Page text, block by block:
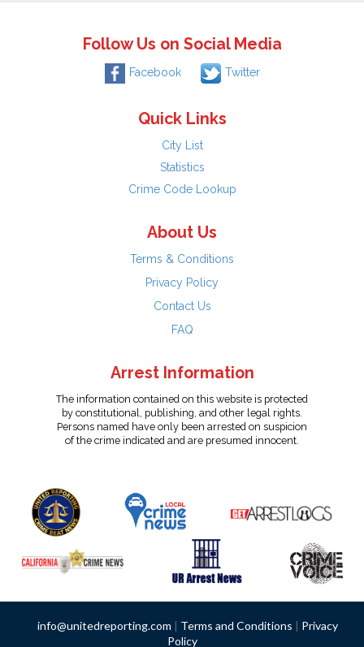
Follow Us on Social Media
Facebook Twitter
Quick Links
City List
Statistics
Crime Code Lookup
About Us
Terms & Conditions
Privacy Policy
Contact Us
FAQ
Arrest Information
The information contained on this website is protected
by constitutional, publishing, and other legal rights.
Persons named have only been arrested on suspicion
of the crime indicated and are presumed innocent.
info@unitedreporting.com | Terms and Conditions | Privacy
Policy